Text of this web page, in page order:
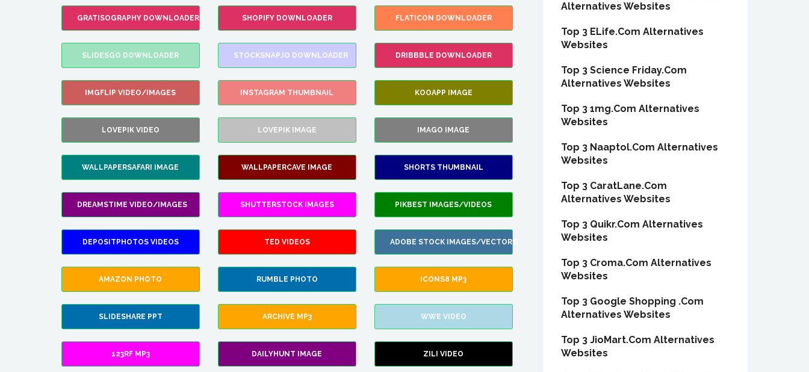
GRATISOGRAPHY DOWNLOADER SHOPIFY DOWNLOADER FLATICON DOWNLOADER
SLIDESGO DOWNLOADER STOCKSNAP.IO DOWNLOADER DRIBBBLE DOWNLOADER
IMGFLIP VIDEO/IMAGES INSTAGRAM THUMBNAIL KOOAPP IMAGE
LOVEPIK VIDEO LOVEPIK IMAGE IMAGO IMAGE
WALLPAPERSAFARI IMAGE WALLPAPERCAVE IMAGE SHORTS THUMBNAIL
DREAMSTIME VIDEO/IMAGES SHUTTERSTOCK IMAGES PIKBEST IMAGES/VIDEOS
DEPOSITPHOTOS VIDEOS TED VIDEOS ADOBE STOCK IMAGES/VECTORS
AMAZON PHOTO RUMBLE PHOTO ICONS8 MP3
SLIDESHARE PPT ARCHIVE MP3 WWE VIDEO
123RF MP3 DAILYHUNT IMAGE ZILI VIDEO
Alternatives Websites
Top 3 ELife.Com Alternatives
Websites
Top 3 Science Friday.Com
Alternatives Websites
Top 3 1mg.Com Alternatives
Websites
Top 3 Naaptol.Com Alternatives
Websites
Top 3 CaratLane.Com
Alternatives Websites
Top 3 Quikr.Com Alternatives
Websites
Top 3 Croma.Com Alternatives
Websites
Top 3 Google Shopping .Com
Alternatives Websites
Top 3 JioMart.Com Alternatives
Websites